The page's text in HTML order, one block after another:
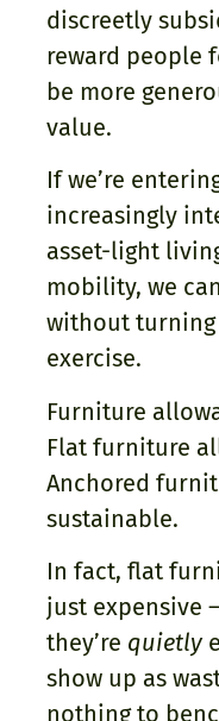
discreetly
reward people
be more
value.
If we’re
increasingly
asset-light
mobility, we
without
exercise.
Furniture
Flat furniture
Anchored
sustainable.
In fact, flat
just expensive
they’re quietly
show up as
nothing to